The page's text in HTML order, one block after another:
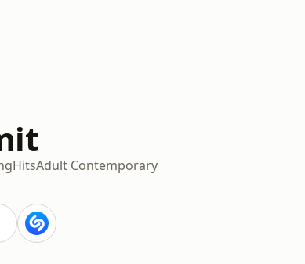
HitsAdult Contemporary